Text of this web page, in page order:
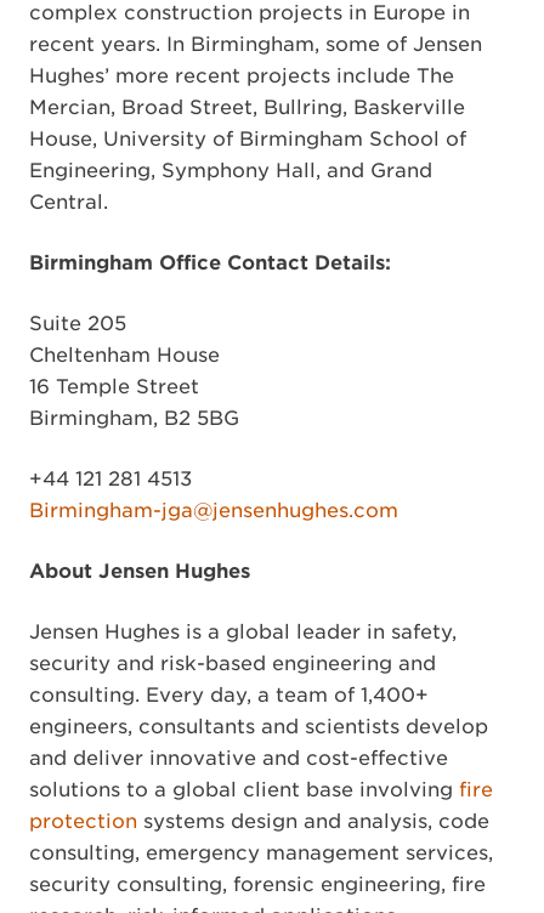
complex construction projects in Europe in
recent years. In Birmingham, some of Jensen
Hughes’ more recent projects include The
Mercian, Broad Street, Bullring, Baskerville
House, University of Birmingham School of
Engineering, Symphony Hall, and Grand
Central.
Birmingham Office Contact Details:
Suite 205
Cheltenham House
16 Temple Street
Birmingham, B2 5BG
+44 121 281 4513
Birmingham-jga@jensenhughes.com
About Jensen Hughes
Jensen Hughes is a global leader in safety,
security and risk-based engineering and
consulting. Every day, a team of 1,400+
engineers, consultants and scientists develop
and deliver innovative and cost-effective
solutions to a global client base involving fire
protection systems design and analysis, code
consulting, emergency management services,
security consulting, forensic engineering, fire